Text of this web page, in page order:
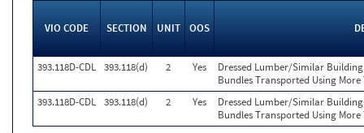
VIO CODE SECTION UNIT OOS
393.118D-CDL 393.118(d) 2 Yes
Dressed Lumber/Similar
Bundles Transported Using
393.118D-CDL 393.118(d) 2 Yes
Dressed Lumber/Similar
Bundles Transported Using